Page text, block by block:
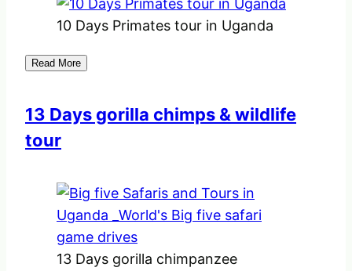
10 Days Primates tour in Uganda
Read More
13 Days gorilla chimps & wildlife
tour
13 Days gorilla chimpanzee